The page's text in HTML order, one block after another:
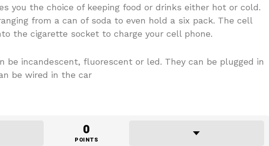
you the choice of keeping food or drinks either hot or cold.
from a can of soda to even hold a six pack. The cell
the cigarette socket to charge your cell phone.
be incandescent, fluorescent or led. They can be plugged in
be wired in the car
0
POINTS